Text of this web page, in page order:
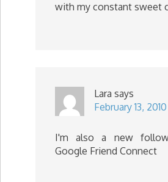
with my constant sweet
Lara says
February 13,
I'm also a new
Google Friend Connect